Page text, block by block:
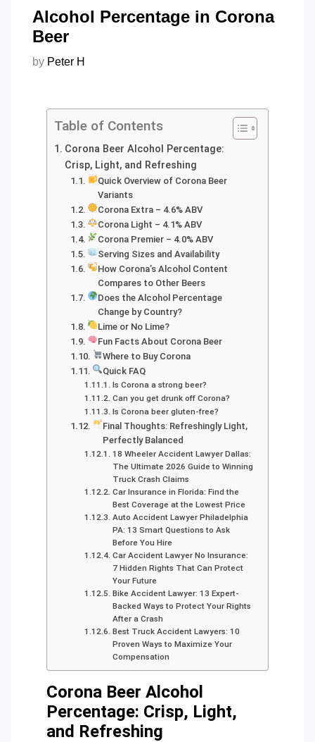
Alcohol Percentage in Corona
Beer
by Peter H
Table of Contents
Corona Beer Alcohol Percentage:
Crisp, Light, and Refreshing
Quick Overview of Corona Beer
Variants
Corona Extra – 4.6% ABV
Corona Light – 4.1% ABV
Corona Premier – 4.0% ABV
Serving Sizes and Availability
How Corona’s Alcohol Content
Compares to Other Beers
Does the Alcohol Percentage
Change by Country?
Lime or No Lime?
Fun Facts About Corona Beer
Where to Buy Corona
Quick FAQ
Is Corona a strong beer?
Can you get drunk off Corona?
Is Corona beer gluten-free?
Final Thoughts: Refreshingly Light,
Perfectly Balanced
18 Wheeler Accident Lawyer Dallas:
The Ultimate 2026 Guide to Winning
Truck Crash Claims
Car Insurance in Florida: Find the
Best Coverage at the Lowest Price
Auto Accident Lawyer Philadelphia
PA: 13 Smart Questions to Ask
Before You Hire
Car Accident Lawyer No Insurance:
7 Hidden Rights That Can Protect
Your Future
Bike Accident Lawyer: 13 Expert-
Backed Ways to Protect Your Rights
After a Crash
Best Truck Accident Lawyers: 10
Proven Ways to Maximize Your
Compensation
Corona Beer Alcohol
Percentage: Crisp, Light,
and Refreshing